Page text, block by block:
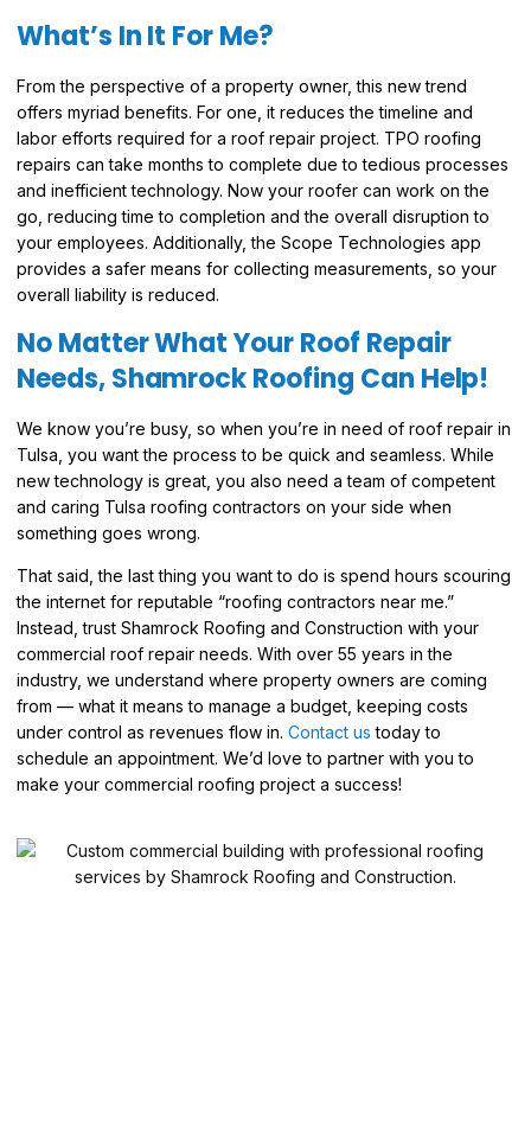
What’s In It For Me?
From the perspective of a property owner, this new trend
offers myriad benefits. For one, it reduces the timeline and
labor efforts required for a roof repair project. TPO roofing
repairs can take months to complete due to tedious processes
and inefficient technology. Now your roofer can work on the
go, reducing time to completion and the overall disruption to
your employees. Additionally, the Scope Technologies app
provides a safer means for collecting measurements, so your
overall liability is reduced.
No Matter What Your Roof Repair
Needs, Shamrock Roofing Can Help!
We know you’re busy, so when you’re in need of roof repair in
Tulsa, you want the process to be quick and seamless. While
new technology is great, you also need a team of competent
and caring Tulsa roofing contractors on your side when
something goes wrong.
That said, the last thing you want to do is spend hours scouring
the internet for reputable “roofing contractors near me.”
Instead, trust Shamrock Roofing and Construction with your
commercial roof repair needs. With over 55 years in the
industry, we understand where property owners are coming
from — what it means to manage a budget, keeping costs
under control as revenues flow in. Contact us today to
schedule an appointment. We’d love to partner with you to
make your commercial roofing project a success!